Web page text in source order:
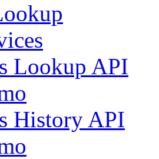
Lookup API
History API